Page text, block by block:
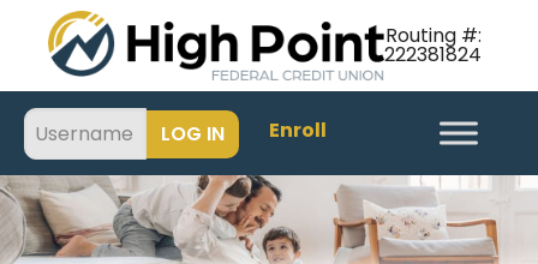
Routing #:
222381824
Enroll